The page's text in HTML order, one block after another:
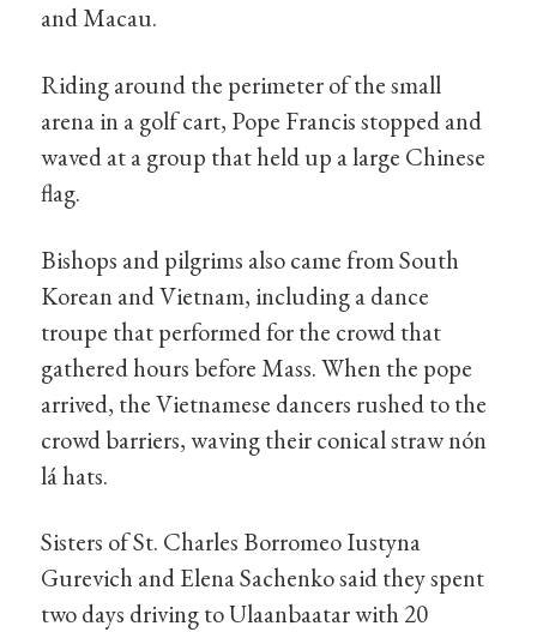
and Macau.
Riding around the perimeter of the small
arena in a golf cart, Pope Francis stopped and
waved at a group that held up a large Chinese
flag.
Bishops and pilgrims also came from South
Korean and Vietnam, including a dance
troupe that performed for the crowd that
gathered hours before Mass. When the pope
arrived, the Vietnamese dancers rushed to the
crowd barriers, waving their conical straw nón
lá hats.
Sisters of St. Charles Borromeo Iustyna
Gurevich and Elena Sachenko said they spent
two days driving to Ulaanbaatar with 20